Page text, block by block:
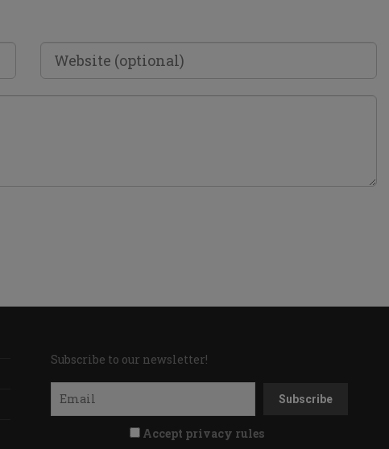
Subscribe to our newsletter!
Accept privacy rules